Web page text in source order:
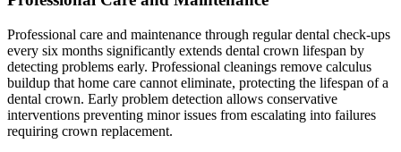
Professional care and maintenance through regular dental check-ups
every six months significantly extends dental crown lifespan by
detecting problems early. Professional cleanings remove calculus
buildup that home care cannot eliminate, protecting the lifespan of a
dental crown. Early problem detection allows conservative
interventions preventing minor issues from escalating into failures
requiring crown replacement.